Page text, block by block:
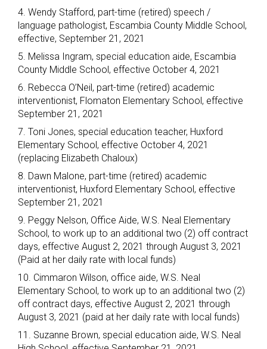
4. Wendy Stafford, part-time (retired) speech /
language pathologist, Escambia County Middle School,
effective, September 21, 2021
5. Melissa Ingram, special education aide, Escambia
County Middle School, effective October 4, 2021
6. Rebecca O’Neil, part-time (retired) academic
interventionist, Flomaton Elementary School, effective
September 21, 2021
7. Toni Jones, special education teacher, Huxford
Elementary School, effective October 4, 2021
(replacing Elizabeth Chaloux)
8. Dawn Malone, part-time (retired) academic
interventionist, Huxford Elementary School, effective
September 21, 2021
9. Peggy Nelson, Office Aide, W.S. Neal Elementary
School, to work up to an additional two (2) off contract
days, effective August 2, 2021 through August 3, 2021
(Paid at her daily rate with local funds)
10. Cimmaron Wilson, office aide, W.S. Neal
Elementary School, to work up to an additional two (2)
off contract days, effective August 2, 2021 through
August 3, 2021 (paid at her daily rate with local funds)
11. Suzanne Brown, special education aide, W.S. Neal